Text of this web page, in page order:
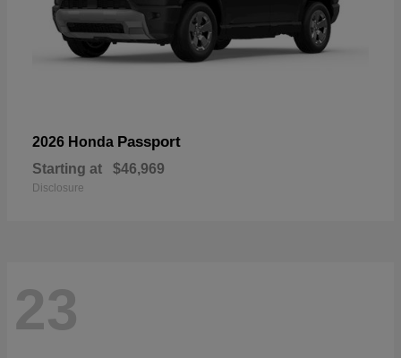
2026 Honda Passport
Starting at $46,969
Disclosure
23